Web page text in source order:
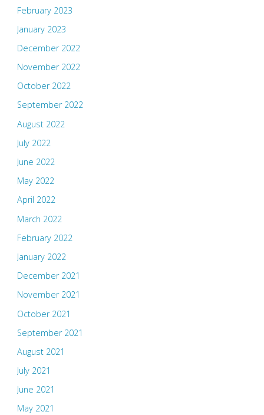
February 2023
January 2023
December 2022
November 2022
October 2022
September 2022
August 2022
July 2022
June 2022
May 2022
April 2022
March 2022
February 2022
January 2022
December 2021
November 2021
October 2021
September 2021
August 2021
July 2021
June 2021
May 2021